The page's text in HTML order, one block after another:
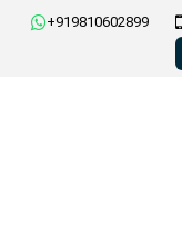
+919810602899